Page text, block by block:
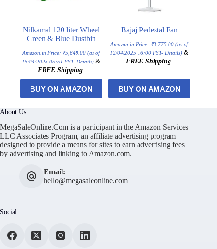
Nilkamal 120 liter Wheel
Green & Blue Dustbin
Amazon.in Price: ₹5,649.00 (as of
15/04/2025 05:51 PST- Details) &
FREE Shipping.
BUY ON AMAZON
Bajaj Pedestal Fan
Amazon.in Price: ₹3,775.00 (as of
12/04/2025 16:00 PST- Details) &
FREE Shipping.
BUY ON AMAZON
About Us
MegaSaleOnline.Com is a participant in the Amazon Services
LLC Associates Program, an affiliate advertising program
designed to provide a means for sites to earn advertising fees
by advertising and linking to Amazon.com.
Email:
hello@megasaleonline.com
Social